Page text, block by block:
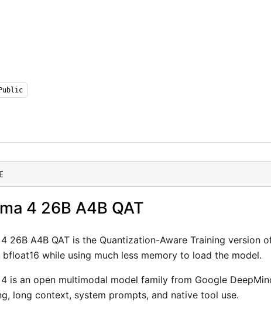
Resources
Public
4 26B A4B QAT
4 26B A4B QAT is the Quantization-Aware Training version
while using much less memory to load the model.
4 is an open multimodal model family from Google
long context, system prompts, and native tool use.